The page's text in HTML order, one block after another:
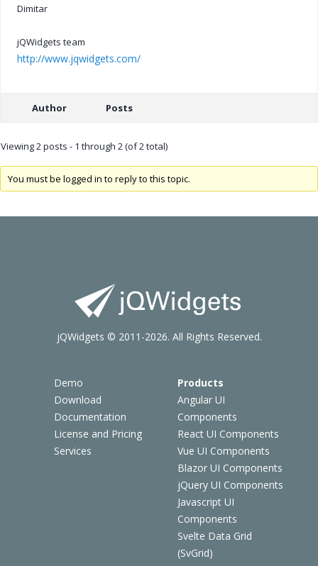
Dimitar
jQWidgets team
http://www.jqwidgets.com/
Author Posts
Viewing 2 posts - 1 through 2 (of 2 total)
You must be logged in to reply to this topic.
Demo
Download
Documentation
License and Pricing
Services
Products
Angular UI
Components
React UI Components
Vue UI Components
Blazor UI Components
jQuery UI Components
Javascript UI
Components
Svelte Data Grid
(SvGrid)
jQWidgets © 2011-2026. All Rights Reserved.